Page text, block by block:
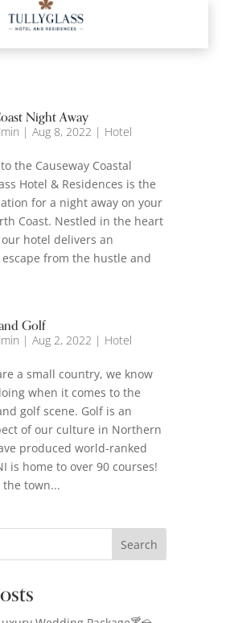
Night Away
| Aug 8, 2022 | Hotel
the Causeway Coastal
Hotel & Residences is the
for a night away on your
Coast. Nestled in the heart
hotel delivers an
from the hustle and
Golf
| Aug 2, 2022 | Hotel
a small country, we know
when it comes to the
golf scene. Golf is an
of our culture in Northern
produced world-ranked
is home to over 90 courses!
the town...
Search